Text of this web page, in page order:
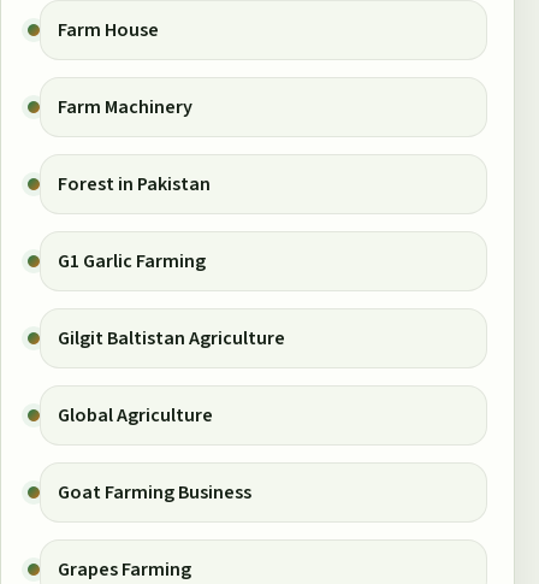
Farm House
Farm Machinery
Forest in Pakistan
G1 Garlic Farming
Gilgit Baltistan Agriculture
Global Agriculture
Goat Farming Business
Grapes Farming